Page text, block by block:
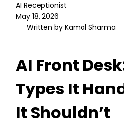
AI Receptionist
May 18, 2026
Written by Kamal Sharma
AI Front
Types It
It Shouldn’t